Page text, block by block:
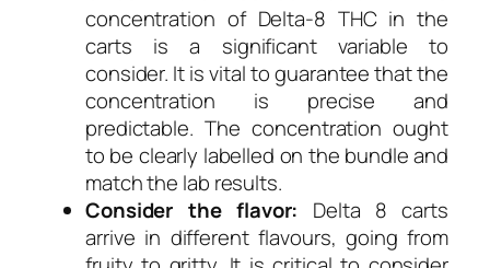
concentration of Delta-8 THC in the
carts is a significant variable to
consider. It is vital to guarantee that the
concentration is precise and
predictable. The concentration ought
to be clearly labelled on the bundle and
match the lab results.
Consider the flavor: Delta 8 carts
arrive in different flavours, going from